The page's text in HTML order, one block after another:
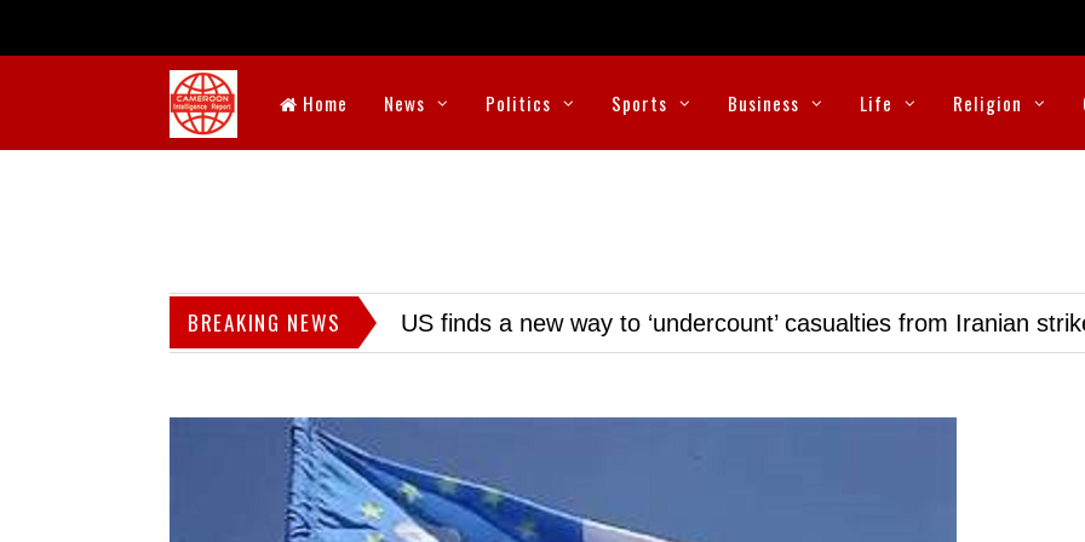
Home News Politics Sports Business Life Religion
BREAKING NEWS US finds a new way to ‘undercount’ casualties from Iranian